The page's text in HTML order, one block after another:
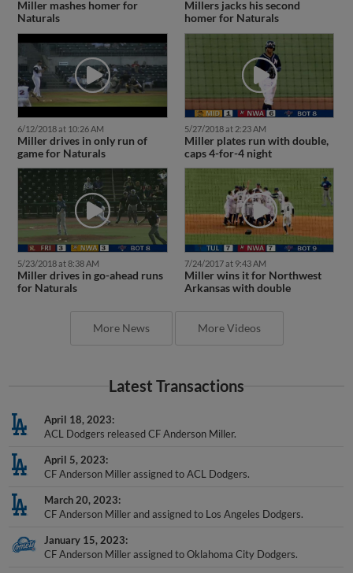
Miller mashes homer for
Naturals
Millers jacks his second
homer for Naturals
6/12/2018 at 10:26 AM
Miller drives in only run of
game for Naturals
5/27/2018 at 2:23 AM
Miller plates run with double,
caps 4-for-4 night
5/23/2018 at 8:38 AM
Miller drives in go-ahead runs
for Naturals
7/24/2017 at 9:43 AM
Miller wins it for Northwest
Arkansas with double
More News More Videos
Latest Transactions
April 18, 2023
ACL Dodgers released CF Anderson Miller.
April 5, 2023
CF Anderson Miller assigned to ACL Dodgers.
March 20, 2023
CF Anderson Miller and assigned to Los Angeles Dodgers.
January 15, 2023
CF Anderson Miller assigned to Oklahoma City Dodgers.